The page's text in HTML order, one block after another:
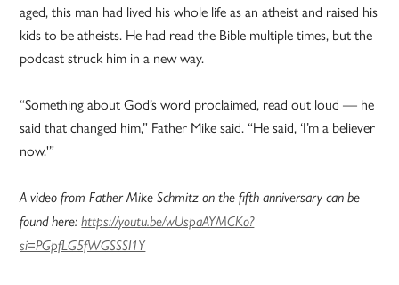
aged, this man had lived his whole life as an atheist and raised his
kids to be atheists. He had read the Bible multiple times, but the
podcast struck him in a new way.
“Something about God’s word proclaimed, read out loud — he
said that changed him,” Father Mike said. “He said, ‘I’m a believer
now.'”
A video from Father Mike Schmitz on the fifth anniversary can be
found here:https://youtu.be/wUspaAYMCKo?
si=PGpfLG5fWGSSSI1Y